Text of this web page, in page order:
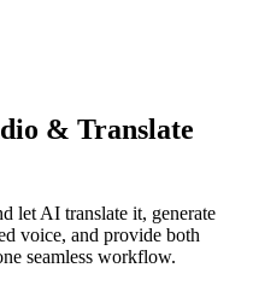
& Translate
let AI translate it, generate
voice, and provide both
seamless workflow.